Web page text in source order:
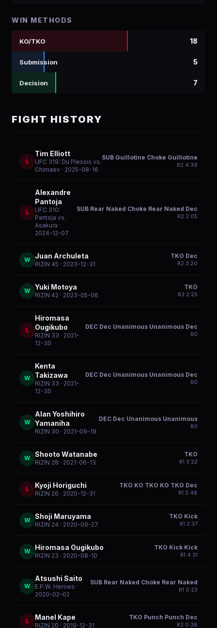
WIN METHODS
KO/TKO 18
Submission 5
Decision 7
FIGHT HISTORY
L
Tim Elliott
UFC 319: Du Plessis vs.
Chimaev · 2025-08-16
SUB Guillotine Choke Guillotine
R2 4:39
L
Alexandre
Pantoja
UFC 310:
Pantoja vs.
Asakura ·
2024-12-07
SUB Rear Naked Choke Rear Naked Dec
R2 2:05
W Juan Archuleta
RIZIN 45 · 2023-12-31
TKO Dec
R2 3:20
W Yuki Motoya
RIZIN 42 · 2023-05-06
TKO
R3 2:25
L
Hiromasa
Ougikubo
RIZIN 33 · 2021-
12-30
DEC Dec Unanimous Unanimous Dec
R0
W
Kenta
Takizawa
RIZIN 33 · 2021-
12-30
DEC Dec Unanimous Unanimous Dec
R0
W
Alan Yoshihiro
Yamaniha
RIZIN 30 · 2021-09-19
DEC Dec Unanimous Unanimous
R0
W Shooto Watanabe
RIZIN 28 · 2021-06-13
TKO
R1 3:22
L Kyoji Horiguchi
RIZIN 26 · 2020-12-31
TKO KO TKO KO TKO Dec
R1 2:48
W Shoji Maruyama
RIZIN 24 · 2020-09-27
TKO Kick
R1 2:37
W Hiromasa Ougikubo
RIZIN 23 · 2020-08-10
TKO Kick Kick
R1 4:31
W
Atsushi Saito
E.P.W. Heroes ·
2020-02-02
SUB Rear Naked Choke Rear Naked
R1 0:23
L Manel Kape
RIZIN 20 · 2019-12-31
TKO Punch Punch Dec
R2 0:38